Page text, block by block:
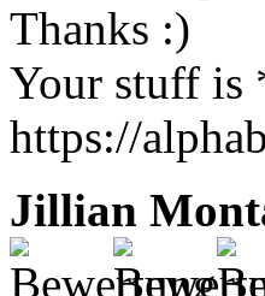
Thanks :)
Your stuff is
https://
Jillian